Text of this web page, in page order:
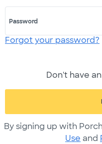
Password
Forgot your password?
Don't have
By signing up with
Use and